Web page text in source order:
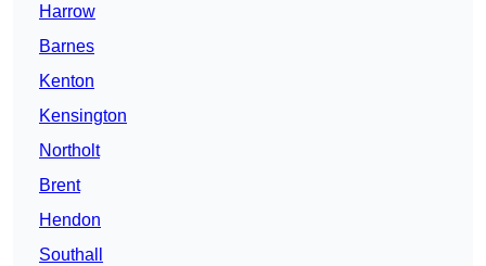
Harrow
Barnes
Kenton
Kensington
Northolt
Brent
Hendon
Southall